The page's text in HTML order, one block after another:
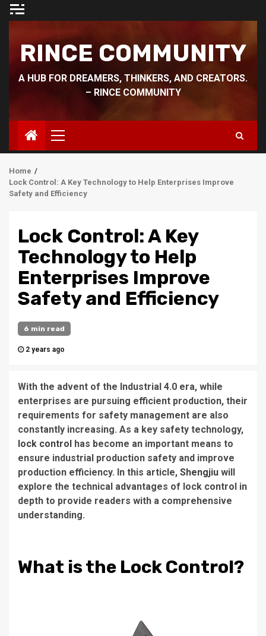
Skip
RINCE COMMUNITY
A HUB FOR DREAMERS, THINKERS, AND CREATORS.
– RINCE COMMUNITY
Primary
Menu
Home
Lock Control: A Key Technology to Help Enterprises Improve
Safety and Efficiency
Lock Control: A Key
Technology to Help
Enterprises Improve
Safety and Efficiency
6 min read
2 years ago
With the advent of the Industrial 4.0 era, while
enterprises are pursuing efficient production, their
requirements for safety management are also
constantly increasing. As a key safety technology,
lock control has become an important means to
ensure industrial production safety and improve
production efficiency. In this article, Shengjiu will
explore the technical advantages of lock control in
depth to provide readers with a comprehensive
understanding.
What is the Lock Control?